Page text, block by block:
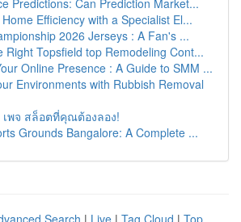
Predictions: Can Prediction Market...
Efficiency with a Specialist El...
2026 Jerseys : A Fan's ...
Right Topsfield top Remodeling Cont...
Online Presence : A Guide to SMM ...
Environments with Rubbish Removal
เพจ สล็อตที่คุณต้องลอง!
Grounds Bangalore: A Complete ...
Search | Live | Tag Cloud | Top